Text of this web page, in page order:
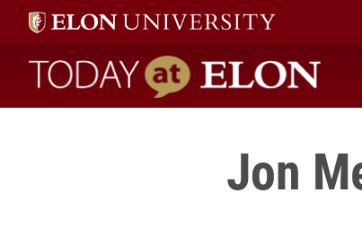
Today at Elon home
Jon